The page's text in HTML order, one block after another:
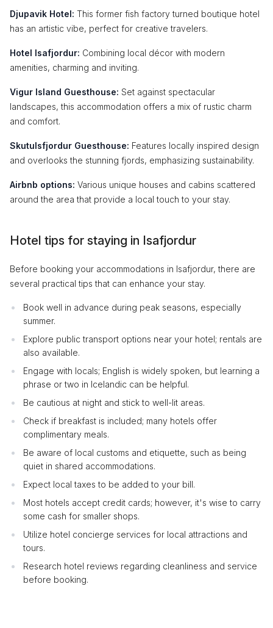
Djupavik Hotel: This former fish factory turned boutique hotel
has an artistic vibe, perfect for creative travelers.
Hotel Isafjordur: Combining local décor with modern
amenities, charming and inviting.
Vigur Island Guesthouse: Set against spectacular
landscapes, this accommodation offers a mix of rustic charm
and comfort.
Skutulsfjordur Guesthouse: Features locally inspired design
and overlooks the stunning fjords, emphasizing sustainability.
Airbnb options: Various unique houses and cabins scattered
around the area that provide a local touch to your stay.
Hotel tips for staying in Isafjordur
Before booking your accommodations in Isafjordur, there are
several practical tips that can enhance your stay.
Book well in advance during peak seasons, especially
summer.
Explore public transport options near your hotel; rentals are
also available.
Engage with locals; English is widely spoken, but learning a
phrase or two in Icelandic can be helpful.
Be cautious at night and stick to well-lit areas.
Check if breakfast is included; many hotels offer
complimentary meals.
Be aware of local customs and etiquette, such as being
quiet in shared accommodations.
Expect local taxes to be added to your bill.
Most hotels accept credit cards; however, it's wise to carry
some cash for smaller shops.
Utilize hotel concierge services for local attractions and
tours.
Research hotel reviews regarding cleanliness and service
before booking.